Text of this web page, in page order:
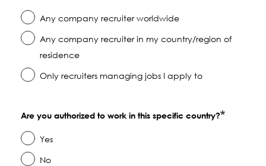
Any company recruiter worldwide
Any company recruiter in my country/region of
residence
Only recruiters managing jobs I apply to
Are you authorized to work in this specific country?
Yes
No